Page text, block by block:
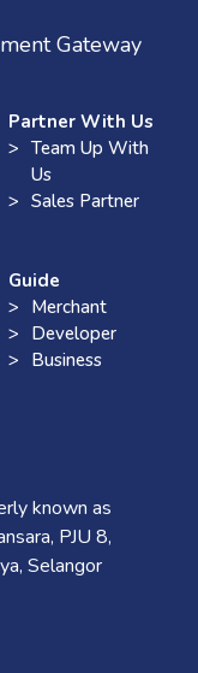
Gateway
Partner With Us
Team Up With
Us
Sales Partner
Guide
Merchant
Developer
Business
known as
PJU 8,
Selangor